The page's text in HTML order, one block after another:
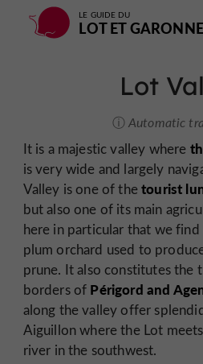
LE GUIDE DU
LOT ET GARONNE
Lot
Automatic
It is a majestic valley where
is very wide and largely
Valley is one of thetourist
but also one of its main
here in particular that we
plum orchard used to
prune. It also constitutes the
borders of Périgord and
along the valley offer
Aiguillon where the Lot
river in the southwest.